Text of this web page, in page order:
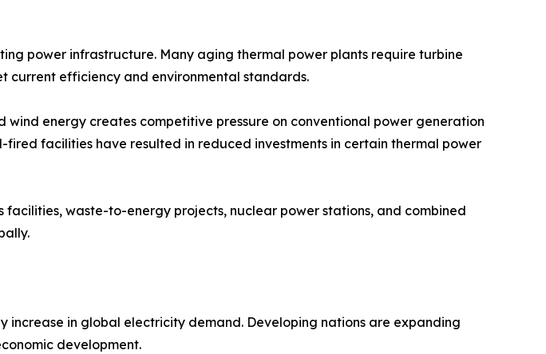
power infrastructure. Many aging thermal power plants require turbine
current efficiency and environmental standards.
energy creates competitive pressure on conventional power generation
facilities have resulted in reduced investments in certain thermal power
facilities, waste-to-energy projects, nuclear power stations, and combined
increase in global electricity demand. Developing nations are expanding
development.